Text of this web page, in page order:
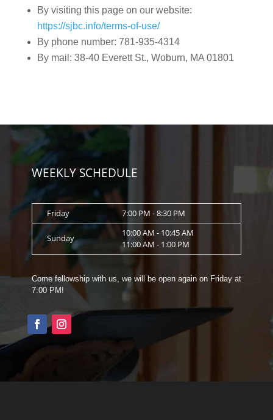
By visiting this page on our website:
https://sjbc.info/terms-of-use/
By phone number: 781-935-4314
By mail: 38-40 Everett St., Woburn, MA 01801
WEEKLY SCHEDULE
Friday 7:00 PM - 8:30 PM
Sunday
10:00 AM - 10:45 AM
11:00 AM - 1:00 PM
Come fellowship with us, we will be open again on Friday at
7:00 PM!